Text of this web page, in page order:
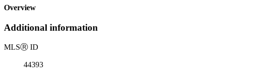
Overview
Additional information
MLSⓇ ID
44393